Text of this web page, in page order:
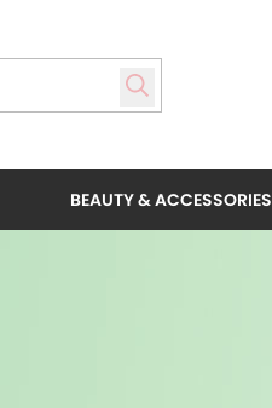
BEAUTY & ACCESSORIES